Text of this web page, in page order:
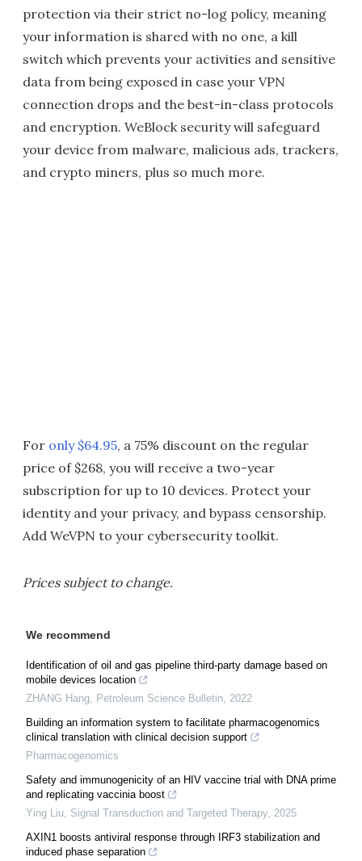
protection via their strict no-log policy, meaning
your information is shared with no one, a kill
switch which prevents your activities and sensitive
data from being exposed in case your VPN
connection drops and the best-in-class protocols
and encryption. WeBlock security will safeguard
your device from malware, malicious ads, trackers,
and crypto miners, plus so much more.
For only $64.95, a 75% discount on the regular
price of $268, you will receive a two-year
subscription for up to 10 devices. Protect your
identity and your privacy, and bypass censorship.
Add WeVPN to your cybersecurity toolkit.
Prices subject to change.
We recommend
Identification of oil and gas pipeline third-party damage based on
mobile devices location
ZHANG Hang, Petroleum Science Bulletin, 2022
Building an information system to facilitate pharmacogenomics
clinical translation with clinical decision support
Pharmacogenomics
Safety and immunogenicity of an HIV vaccine trial with DNA prime
and replicating vaccinia boost
Ying Liu, Signal Transduction and Targeted Therapy, 2025
AXIN1 boosts antiviral response through IRF3 stabilization and
induced phase separation